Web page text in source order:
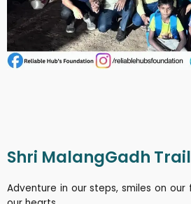
Shri MalangGadh
Adventure in our steps, smiles on